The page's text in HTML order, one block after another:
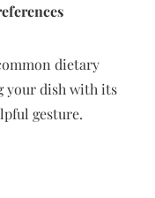
dietary
your dish with its
gesture.